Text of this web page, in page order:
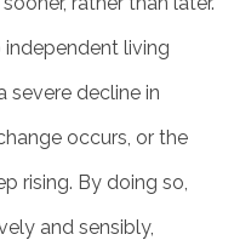
living
severe decline in
occurs, or the
rising. By doing so,
and sensibly,